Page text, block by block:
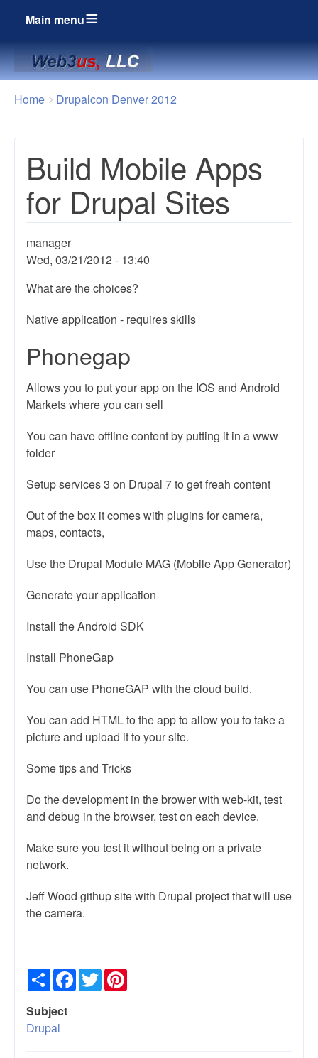
Main menu
Breadcrumbs
You
Home Drupalcon Denver 2012
Build Mobile Apps
for Drupal Sites
manager
Wed, 03/21/2012 - 13:40
What are the choices?
Native application - requires skills
Phonegap
Allows you to put your app on the IOS and Android
Markets where you can sell
You can have offline content by putting it in a www
folder
Setup services 3 on Drupal 7 to get freah content
Out of the box it comes with plugins for camera,
maps, contacts,
Use the Drupal Module MAG (Mobile App Generator)
Generate your application
Install the Android SDK
Install PhoneGap
You can use PhoneGAP with the cloud build.
You can add HTML to the app to allow you to take a
picture and upload it to your site.
Some tips and Tricks
Do the development in the brower with web-kit, test
and debug in the browser, test on each device.
Make sure you test it without being on a private
network.
Jeff Wood githup site with Drupal project that will use
the camera.
Share
Facebook
Twitter
Subject
Drupal